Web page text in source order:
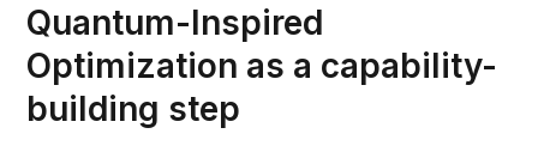
Quantum-Inspired
Optimization as a capability-
building step